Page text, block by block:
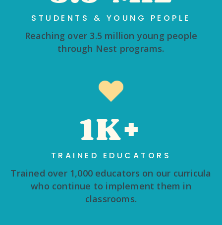
STUDENTS & YOUNG PEOPLE
Reaching over 3.5 million young people
through Nest programs.
1K+
TRAINED EDUCATORS
Trained over 1,000 educators on our curricula
who continue to implement them in
classrooms.